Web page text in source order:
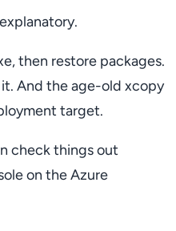
then restore packages.
And the age-old xcopy
target.
check things out
on the Azure